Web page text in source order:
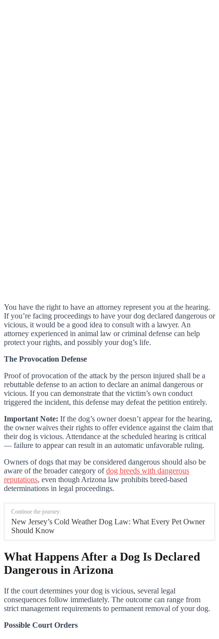
You have the right to have an attorney represent you at the hearing.
If you’re facing proceedings to have your dog declared dangerous or
vicious, it would be a good idea to consult with a lawyer. An
attorney experienced in animal law or criminal defense can help
protect your rights, and possibly your dog’s life.
The Provocation Defense
Proof of provocation of the attack by the person injured shall be a
rebuttable defense to an action to declare an animal dangerous or
vicious. If you can demonstrate that the victim’s own conduct
triggered the incident, this defense may defeat the petition entirely.
Important Note: If the dog’s owner doesn’t appear for the hearing,
the owner waives their rights to offer evidence against the claim that
their dog is vicious. Attendance at the scheduled hearing is critical
— failure to appear can result in an automatic unfavorable ruling.
Owners of dogs that may be considered dangerous should also be
aware of the broader category ofdog breeds with dangerous
reputations, even though Arizona law prohibits breed-based
determinations in legal proceedings.
Continue the journey:
New Jersey’s Cold Weather Dog Law: What Every Pet Owner
Should Know
What Happens After a Dog Is Declared
Dangerous in Arizona
If the court determines your dog is vicious, several legal
consequences follow immediately. The outcome can range from
strict management requirements to permanent removal of your dog.
Possible Court Orders